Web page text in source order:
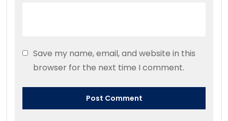
Save my name, email, and website in this
browser for the next time I comment.